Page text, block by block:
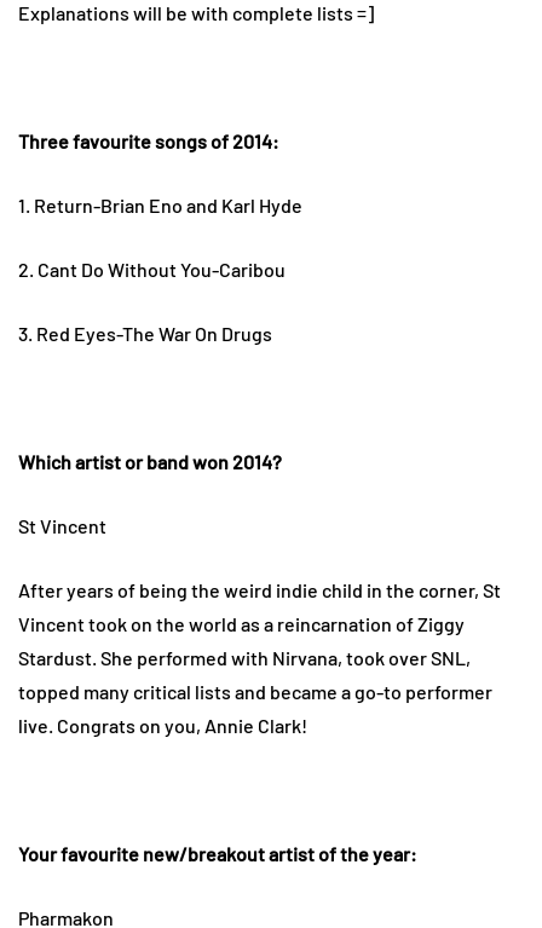
Explanations will be with complete lists =]
Three favourite songs of 2014:
1. Return-Brian Eno and Karl Hyde
2. Cant Do Without You-Caribou
3. Red Eyes-The War On Drugs
Which artist or band won 2014?
St Vincent
After years of being the weird indie child in the corner, St
Vincent took on the world as a reincarnation of Ziggy
Stardust. She performed with Nirvana, took over SNL,
topped many critical lists and became a go-to performer
live. Congrats on you, Annie Clark!
Your favourite new/breakout artist of the year:
Pharmakon